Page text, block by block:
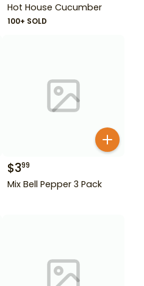
Hot House Cucumber
100+ SOLD
$399
Mix Bell Pepper 3 Pack